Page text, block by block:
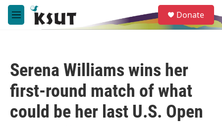
Skip to main content
M
e
e
a
Donate
Serena Williams wins her
first-round match of what
could be her last U.S. Open